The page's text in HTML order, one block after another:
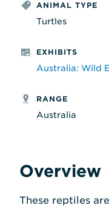
ANIMAL TYPE
Turtles
EXHIBITS
Australia: Wild
RANGE
Australia
Overview
These reptiles